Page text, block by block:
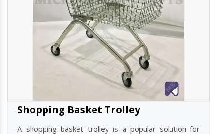
Shopping Basket Trolley
A shopping basket trolley is a popular solution for